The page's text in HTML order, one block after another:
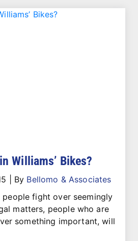
Williams’ Bikes?
By Bellomo & Associates
people fight over seemingly
matters, people who are
something important, will